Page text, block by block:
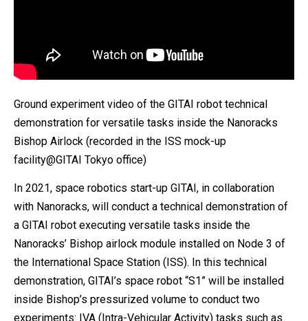
Ground experiment video of the GITAI robot technical
demonstration for versatile tasks inside the Nanoracks
Bishop Airlock (recorded in the ISS mock-up
facility@GITAI Tokyo office)
In 2021, space robotics start-up GITAI, in collaboration
with Nanoracks, will conduct a technical demonstration of
a GITAI robot executing versatile tasks inside the
Nanoracks’ Bishop airlock module installed on Node 3 of
the International Space Station (ISS). In this technical
demonstration, GITAI’s space robot “S1” will be installed
inside Bishop’s pressurized volume to conduct two
experiments: IVA (Intra-Vehicular Activity) tasks such as